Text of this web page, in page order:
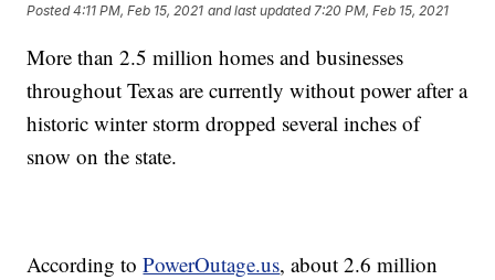
Posted4:11 PM, Feb 15, 2021 and last updated 7:20 PM, Feb 15, 2021
More than 2.5 million homes and businesses
throughout Texas are currently without power after a
historic winter storm dropped several inches of
snow on the state.
According toPowerOutage.us, about 2.6 million